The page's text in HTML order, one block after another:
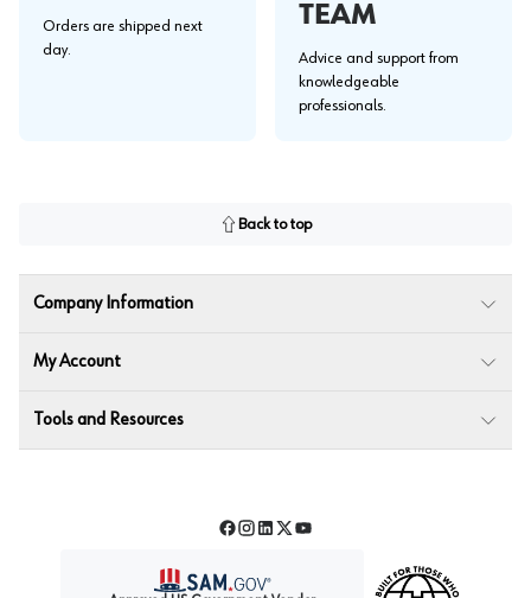
Orders are shipped next
day.
TEAM
Advice and support from
knowledgeable
professionals.
Back to top
Company Information
My Account
Tools and Resources
Facebook
Instagram
LinkedIn
TwitterYouTube